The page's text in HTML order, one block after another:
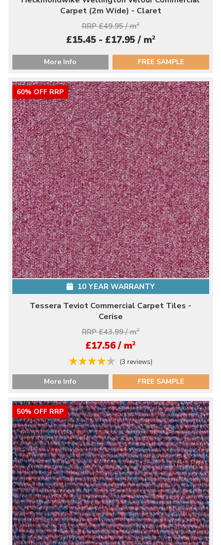
Carpet (2m Wide) - Claret
RRP £49.95 / m2
£15.45 - £17.95 / m2
More Info FREE SAMPLE
60% OFF RRP
10 YEAR WARRANTY
Tessera Teviot Commercial Carpet Tiles -
Cerise
RRP £43.99 / m2
£17.56 / m2
(3 reviews)
More Info FREE SAMPLE
50% OFF RRP